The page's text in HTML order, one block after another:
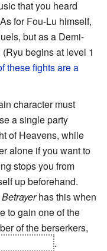
that you heard
for Fou-Lu himself,
but as a Demi-
begins at level 1
these fights are a
character must
a single party
of Heavens, while
alone if you want to
stops you from
up beforehand.
has this when
to gain one of the
of the berserkers,
.